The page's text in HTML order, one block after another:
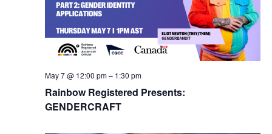
Rainbow Registered Presents:
GENDERCRAFT
May 7 @ 12:00 pm– 1:30 pm